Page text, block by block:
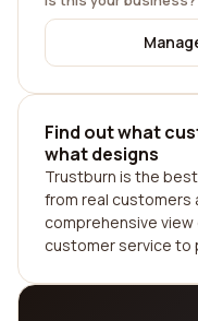
Find out what
what designs
Trustburn is the
from real customers
comprehensive
customer service to